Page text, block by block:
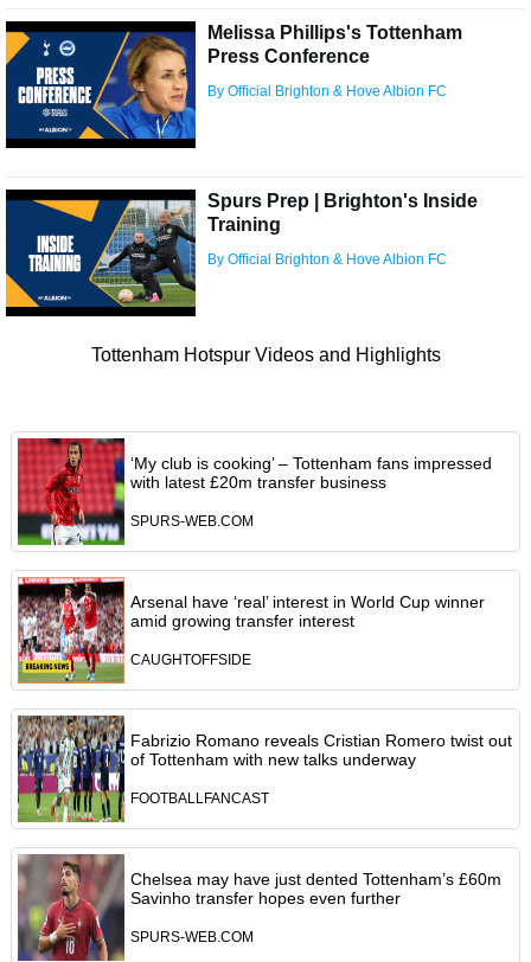
Melissa Phillips's Tottenham
Press Conference
By Official Brighton & Hove Albion FC
Spurs Prep | Brighton's Inside
Training
By Official Brighton & Hove Albion FC
Tottenham Hotspur Videos and Highlights
‘My club is cooking’ – Tottenham fans impressed
with latest £20m transfer business
SPURS-WEB.COM
Arsenal have ‘real’ interest in World Cup winner
amid growing transfer interest
CAUGHTOFFSIDE
Fabrizio Romano reveals Cristian Romero twist out
of Tottenham with new talks underway
FOOTBALLFANCAST
Chelsea may have just dented Tottenham’s £60m
Savinho transfer hopes even further
SPURS-WEB.COM